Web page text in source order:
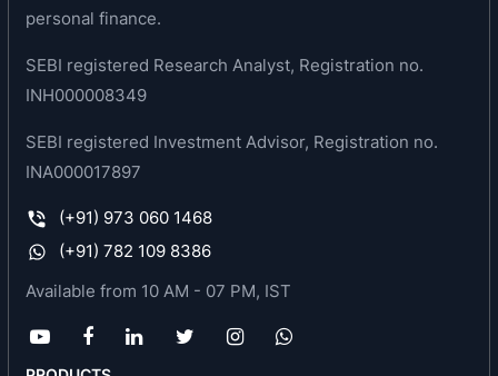
personal finance.
SEBI registered Research Analyst, Registration no.
INH000008349
SEBI registered Investment Advisor, Registration no.
INA000017897
(+91) 973 060 1468
(+91) 782 109 8386
Available from 10 AM - 07 PM, IST